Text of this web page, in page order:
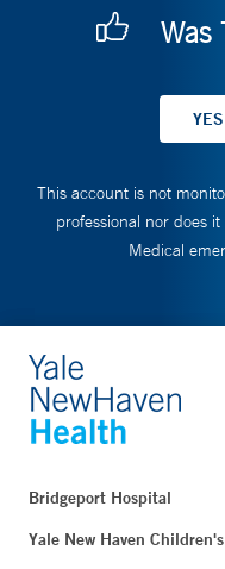
Was
This account is not
professional nor does
Medical
Bridgeport Hospital
Yale New Haven